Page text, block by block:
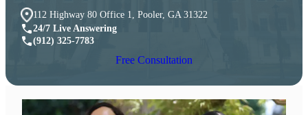
112 Highway 80 Office 1, Pooler, GA 31322
24/7 Live Answering
(912) 325-7783
Free Consultation